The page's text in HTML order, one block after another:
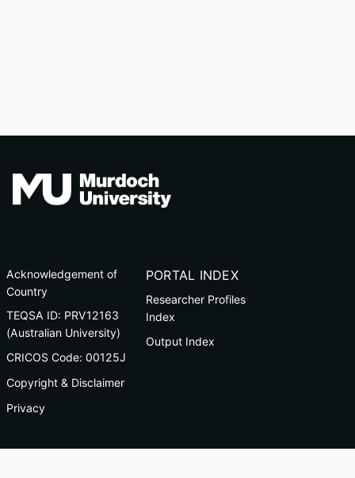
Acknowledgement of
Country
TEQSA ID: PRV12163
(Australian University)
CRICOS Code: 00125J
Copyright & Disclaimer
Privacy
PORTAL INDEX
Researcher Profiles
Index
Output Index